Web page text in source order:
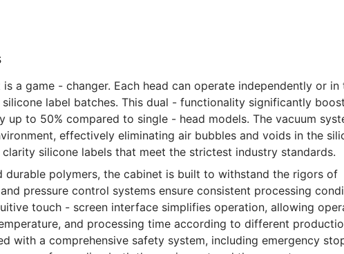
a game - changer. Each head can operate independently or in
label batches. This dual - functionality significantly
to 50% compared to single - head models. The vacuum
effectively eliminating air bubbles and voids in the
silicone labels that meet the strictest industry standards.
polymers, the cabinet is built to withstand the rigors of
pressure control systems ensure consistent processing
touch - screen interface simplifies operation, allowing
and processing time according to different
with a comprehensive safety system, including emergency